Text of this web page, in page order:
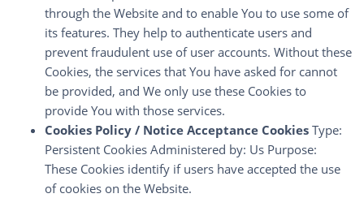
through the Website and to enable You to use some of
its features. They help to authenticate users and
prevent fraudulent use of user accounts. Without these
Cookies, the services that You have asked for cannot
be provided, and We only use these Cookies to
provide You with those services.
Cookies Policy / Notice Acceptance Cookies Type:
Persistent Cookies Administered by: Us Purpose:
These Cookies identify if users have accepted the use
of cookies on the Website.